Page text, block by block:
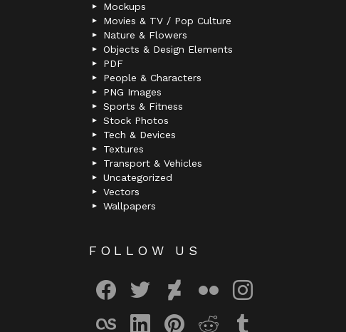
Mockups
Movies & TV / Pop Culture
Nature & Flowers
Objects & Design Elements
PDF
People & Characters
PNG Images
Sports & Fitness
Stock Photos
Tech & Devices
Textures
Transport & Vehicles
Uncategorized
Vectors
Wallpapers
FOLLOW US